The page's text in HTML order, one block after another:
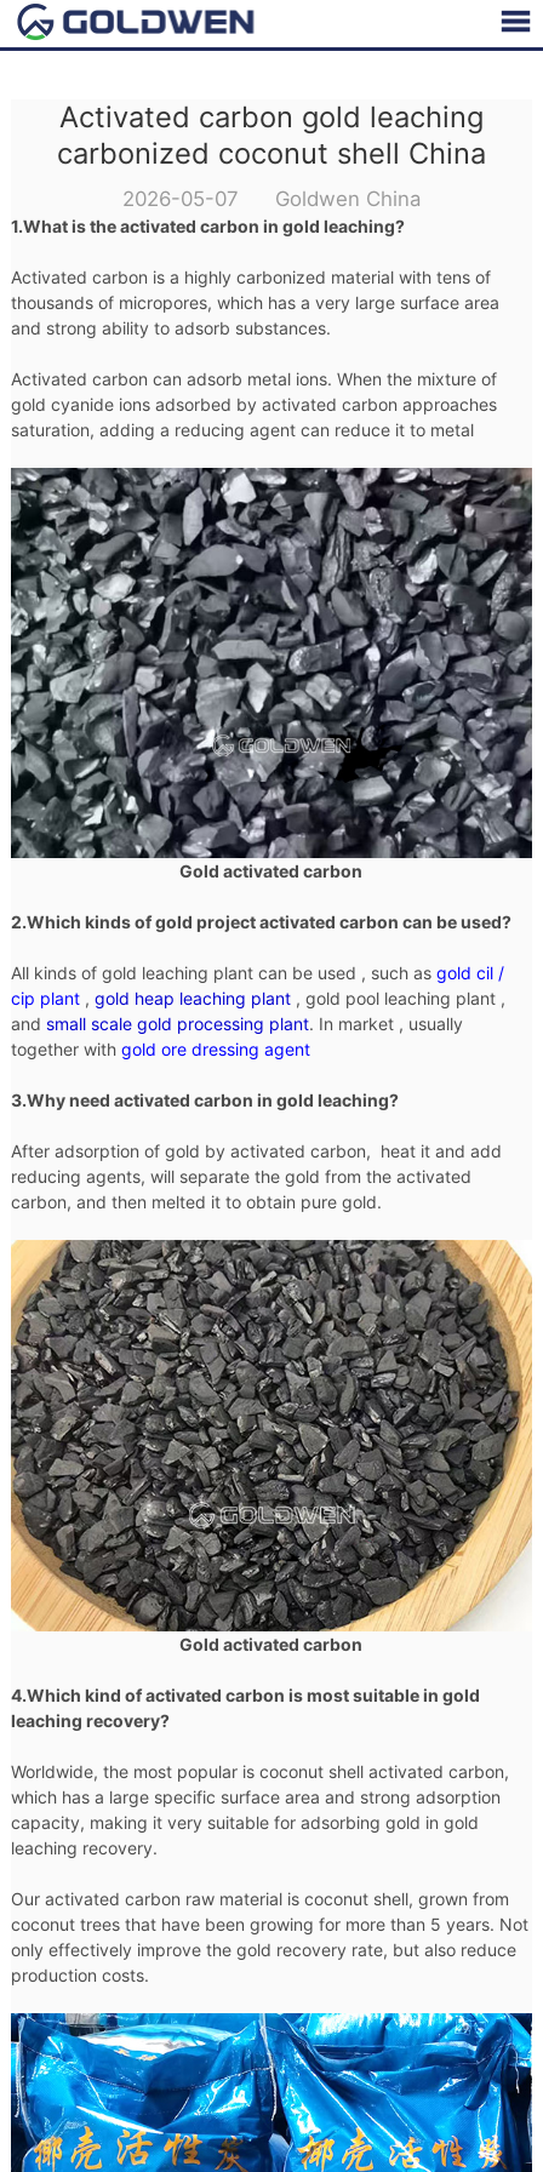
Activated carbon gold leaching
carbonized coconut shell China
2026-05-07 Goldwen China
1.What is the activated carbon in gold leaching?
Activated carbon is a highly carbonized material with tens of
thousands of micropores, which has a very large surface area
and strong ability to adsorb substances.
Activated carbon can adsorb metal ions. When the mixture of
gold cyanide ions adsorbed by activated carbon approaches
saturation, adding a reducing agent can reduce it to metal
Gold activated carbon
2.Which kinds of gold project activated carbon can be used?
All kinds of gold leaching plant can be used , such as gold cil /
cip plant, gold heap leaching plant, gold pool leaching plant ,
and small scale gold processing plant. In market , usually
together with gold ore dressing agent
3.Why need activated carbon in gold leaching?
After adsorption of gold by activated carbon, heat it and add
reducing agents, will separate the gold from the activated
carbon, and then melted it to obtain pure gold.
Gold activated carbon
4.Which kind of activated carbon is most suitable in gold
leaching recovery?
Worldwide, the most popular is coconut shell activated carbon,
which has a large specific surface area and strong adsorption
capacity, making it very suitable for adsorbing gold in gold
leaching recovery.
Our activated carbon raw material is coconut shell, grown from
coconut trees that have been growing for more than 5 years. Not
only effectively improve the gold recovery rate, but also reduce
production costs.